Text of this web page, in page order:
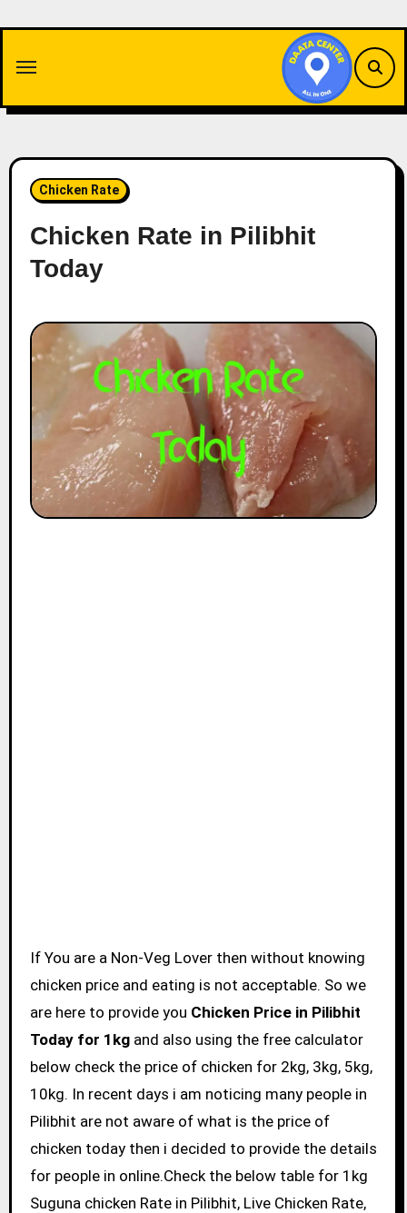
content
Chicken Rate
Chicken Rate in Pilibhit
Today
If You are a Non-Veg Lover then without knowing
chicken price and eating is not acceptable. So we
are here to provide you Chicken Price in Pilibhit
Today for 1kgand also using the free calculator
below check the price of chicken for 2kg, 3kg, 5kg,
10kg. In recent days i am noticing many people in
Pilibhit are not aware of what is the price of
chicken today then i decided to provide the details
for people in online.Check the below table for 1kg
Suguna chicken Rate in Pilibhit, Live Chicken Rate,